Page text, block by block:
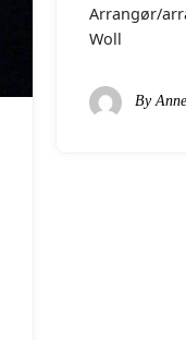
Arrangør/
Woll
By